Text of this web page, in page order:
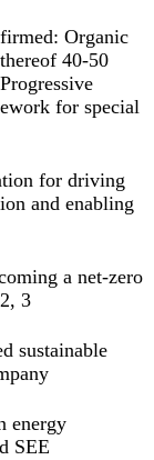
Organic
40-50
for special
for driving
and enabling
a net-zero
3
sustainable
energy
SEE